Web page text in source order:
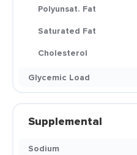
Polyunsat. Fat
Saturated Fat
Cholesterol
Glycemic Load
Supplemental
Sodium